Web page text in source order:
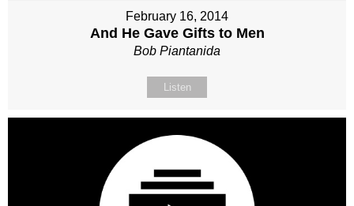
February 16, 2014
And He Gave Gifts to Men
Bob Piantanida
Listen